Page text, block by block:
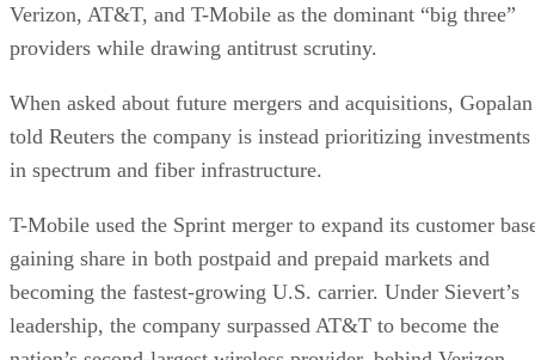
Verizon, AT&T, and T-Mobile as the dominant “big three”
providers while drawing antitrust scrutiny.
When asked about future mergers and acquisitions, Gopalan
told Reuters the company is instead prioritizing investments
in spectrum and fiber infrastructure.
T-Mobile used the Sprint merger to expand its customer
gaining share in both postpaid and prepaid markets and
becoming the fastest-growing U.S. carrier. Under Sievert’s
leadership, the company surpassed AT&T to become the